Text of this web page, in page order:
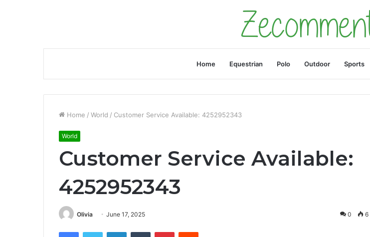
Home Equestrian Polo Outdoor Sports
Home / World / Customer Service Available: 4252952343
World
Customer Service Available:
4252952343
Olivia June 17, 2025 0 6
FacebookTwitter LinkedInTumblr PinterestReddit